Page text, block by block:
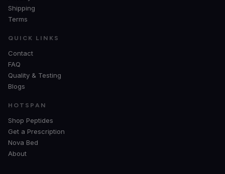
Shipping
Terms
QUICK LINKS
Contact
FAQ
Quality & Testing
Blogs
HOTSPAN
Shop Peptides
Get a Prescription
Nova Bed
About